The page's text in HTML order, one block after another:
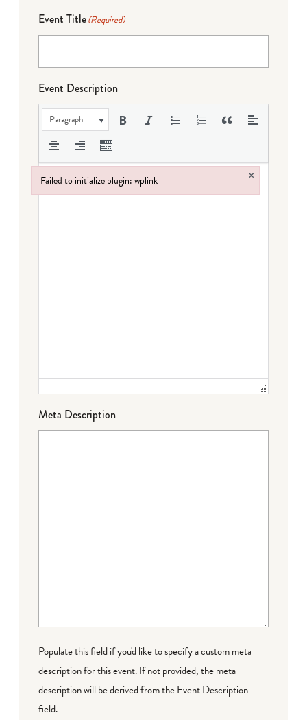
Event Title(Required)
Event Description
Paragraph
Meta Description
Populate this field if you'd like to specify a custom meta
description for this event. If not provided, the meta
description will be derived from the Event Description
field.
Failed to initialize plugin: wplink ×
Failed to initialize plugin: wplink